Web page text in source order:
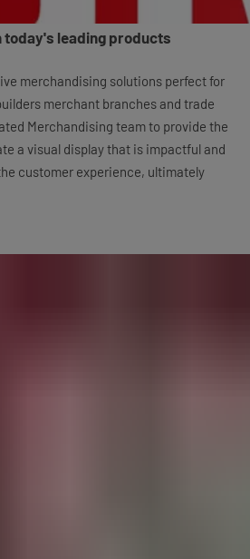
today's leading products
merchandising solutions perfect for
merchant branches and trade
Merchandising team to provide the
a visual display that is impactful and
customer experience, ultimately